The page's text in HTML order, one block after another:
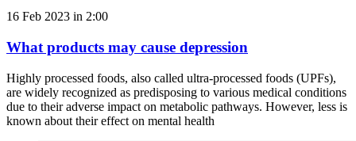
16 Feb 2023 in 2:00
What products may cause depression
Highly processed foods, also called ultra-processed foods (UPFs),
are widely recognized as predisposing to various medical conditions
due to their adverse impact on metabolic pathways. However, less is
known about their effect on mental health